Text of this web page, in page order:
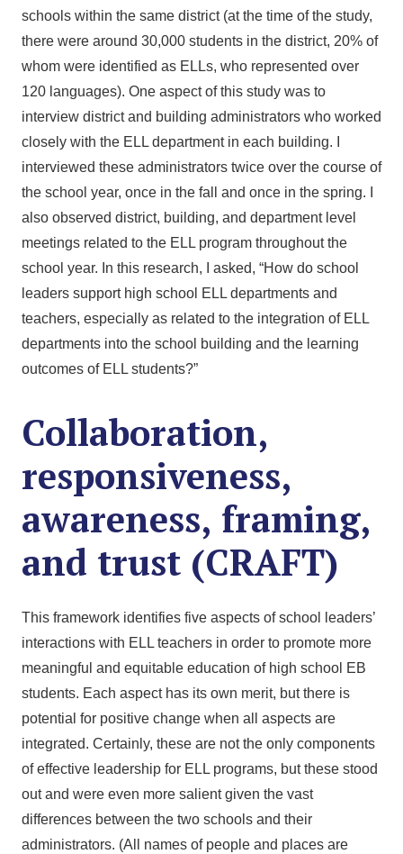
schools within the same district (at the time of the study,
there were around 30,000 students in the district, 20% of
whom were identified as ELLs, who represented over
120 languages). One aspect of this study was to
interview district and building administrators who worked
closely with the ELL department in each building. I
interviewed these administrators twice over the course of
the school year, once in the fall and once in the spring. I
also observed district, building, and department level
meetings related to the ELL program throughout the
school year. In this research, I asked, “How do school
leaders support high school ELL departments and
teachers, especially as related to the integration of ELL
departments into the school building and the learning
outcomes of ELL students?”
Collaboration,
responsiveness,
awareness, framing,
and trust (CRAFT)
This framework identifies five aspects of school leaders’
interactions with ELL teachers in order to promote more
meaningful and equitable education of high school EB
students. Each aspect has its own merit, but there is
potential for positive change when all aspects are
integrated. Certainly, these are not the only components
of effective leadership for ELL programs, but these stood
out and were even more salient given the vast
differences between the two schools and their
administrators. (All names of people and places are